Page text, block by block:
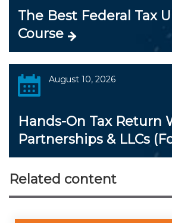
The Best Federal Tax
Course
August 10, 2026
Hands-On Tax Return
Partnerships & LLCs
Related content